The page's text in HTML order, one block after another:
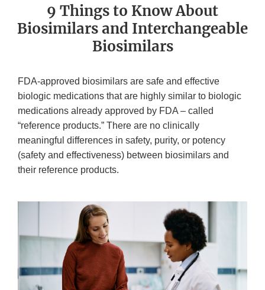
9 Things to Know About
Biosimilars and Interchangeable
Biosimilars
FDA-approved biosimilars are safe and effective
biologic medications that are highly similar to biologic
medications already approved by FDA – called
“reference products.” There are no clinically
meaningful differences in safety, purity, or potency
(safety and effectiveness) between biosimilars and
their reference products.